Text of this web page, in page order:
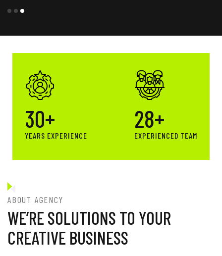
30+
YEARS EXPERIENCE
28+
EXPERIENCED TEAM
ABOUT AGENCY
WE’RE SOLUTIONS TO YOUR
CREATIVE BUSINESS